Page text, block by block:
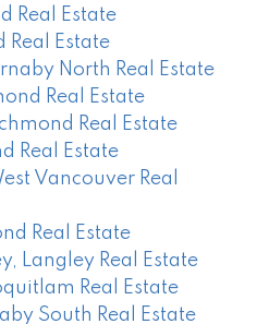
Real Estate
Real Estate
North Real Estate
Real Estate
Real Estate
Real Estate
Vancouver Real
Real Estate
Langley Real Estate
Real Estate
South Real Estate